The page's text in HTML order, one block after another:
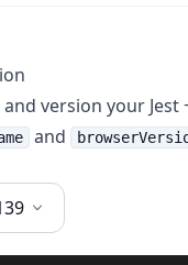
version your
and